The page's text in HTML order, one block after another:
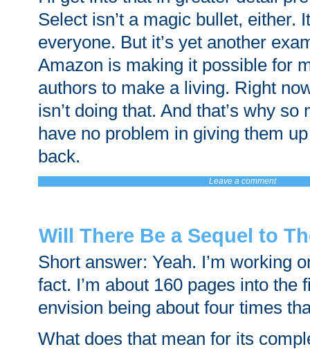
Select isn’t a magic bullet, either.
everyone. But it’s yet another
Amazon is making it possible for
authors to make a living. Right
isn’t doing that. And that’s why so
have no problem in giving them
back.
Leave a comment
Will There Be a Sequel to
Short answer: Yeah. I’m working
fact. I’m about 160 pages into the
envision being about four times
What does that mean for its